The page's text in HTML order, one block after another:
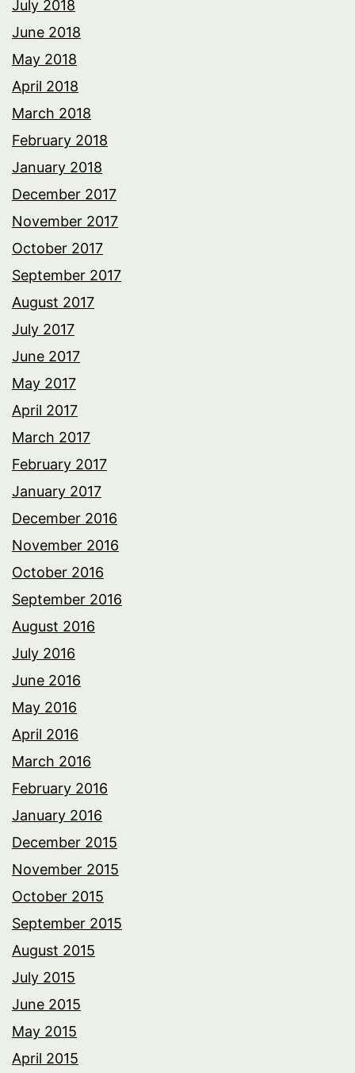
July 2018
June 2018
May 2018
April 2018
March 2018
February 2018
January 2018
December 2017
November 2017
October 2017
September 2017
August 2017
July 2017
June 2017
May 2017
April 2017
March 2017
February 2017
January 2017
December 2016
November 2016
October 2016
September 2016
August 2016
July 2016
June 2016
May 2016
April 2016
March 2016
February 2016
January 2016
December 2015
November 2015
October 2015
September 2015
August 2015
July 2015
June 2015
May 2015
April 2015